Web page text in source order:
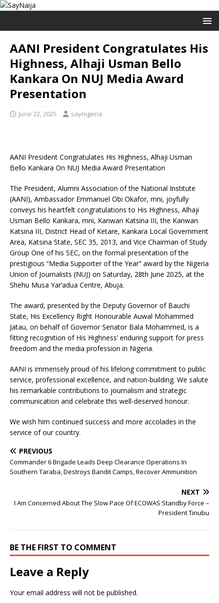
AANI President Congratulates His
Highness, Alhaji Usman Bello
Kankara On NUJ Media Award
Presentation
June 22, 2025 saynigeria
AANI President Congratulates His Highness, Alhaji Usman
Bello Kankara On NUJ Media Award Presentation
The President, Alumni Association of the National Institute
(AANI), Ambassador Emmanuel Obi Okafor, mni, joyfully
conveys his heartfelt congratulations to His Highness, Alhaji
Usman Bello Kankara, mni, Kanwan Katsina III, the Kanwan
Katsina III, District Head of Ketare, Kankara Local Government
Area, Katsina State, SEC 35, 2013, and Vice Chairman of Study
Group One of his SEC, on the formal presentation of the
prestigious “Media Supporter of the Year” award by the Nigeria
Union of Journalists (NUJ) on Saturday, 28th June 2025, at the
Shehu Musa Yar’adua Centre, Abuja.
The award, presented by the Deputy Governor of Bauchi
State, His Excellency Right Honourable Auwal Mohammed
Jatau, on behalf of Governor Senator Bala Mohammed, is a
fitting recognition of His Highness’ enduring support for press
freedom and the media profession in Nigeria.
AANI is immensely proud of his lifelong commitment to public
service, professional excellence, and nation-building. We salute
his remarkable contributions to journalism and strategic
communication and celebrate this well-deserved honour.
We wish him continued success and more accolades in the
service of our country.
PREVIOUS
Commander 6 Brigade Leads Deep Clearance Operations In
Southern Taraba, Destroys Bandit Camps, Recover Ammunition
NEXT
I Am Concerned About The Slow Pace Of ECOWAS Standby Force –
President Tinubu
BE THE FIRST TO COMMENT
Leave a Reply
Your email address will not be published.